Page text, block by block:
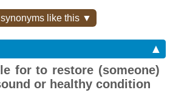
like this ▼
▲
for to restore (someone)
or healthy condition